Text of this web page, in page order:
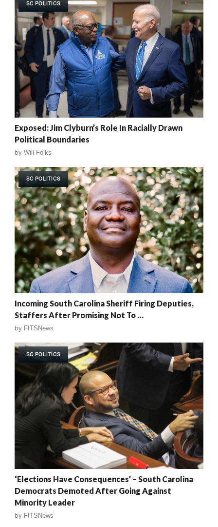
SC POLITICS
Exposed: Jim Clyburn’s Role In Racially Drawn
Political Boundaries
by Will Folks
SC POLITICS
Incoming South Carolina Sheriff Firing Deputies,
Staffers After Promising Not To …
by FITSNews
SC POLITICS
‘Elections Have Consequences’ – South Carolina
Democrats Demoted After Going Against
Minority Leader
by FITSNews